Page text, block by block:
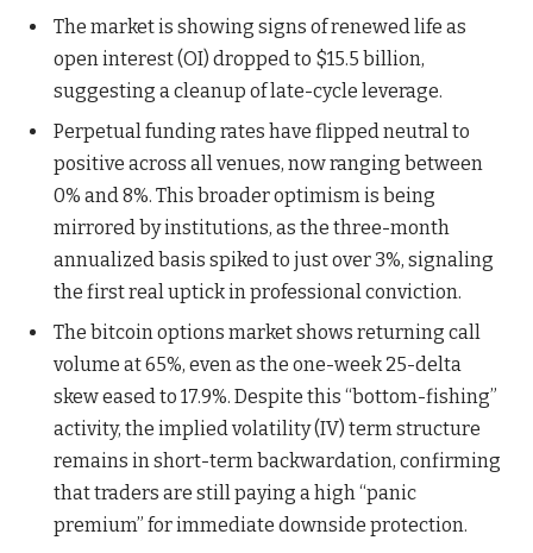
The market is showing signs of renewed life as
open interest (OI) dropped to $15.5 billion,
suggesting a cleanup of late-cycle leverage.
Perpetual funding rates have flipped neutral to
positive across all venues, now ranging between
0% and 8%. This broader optimism is being
mirrored by institutions, as the three-month
annualized basis spiked to just over 3%, signaling
the first real uptick in professional conviction.
The bitcoin options market shows returning call
volume at 65%, even as the one-week 25-delta
skew eased to 17.9%. Despite this “bottom-fishing”
activity, the implied volatility (IV) term structure
remains in short-term backwardation, confirming
that traders are still paying a high “panic
premium” for immediate downside protection.